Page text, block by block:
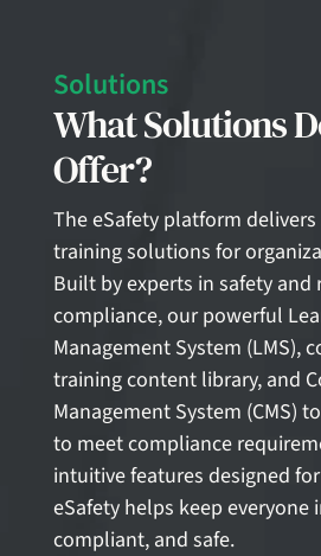
Solutions
What Solutions
Offer?
The eSafety platform
training solutions for
Built by experts in safety and
compliance, our powerful
Management System (LMS),
training content library, and
Management System (CMS)
to meet compliance
intuitive features designed
eSafety helps keep everyone
compliant, and safe.